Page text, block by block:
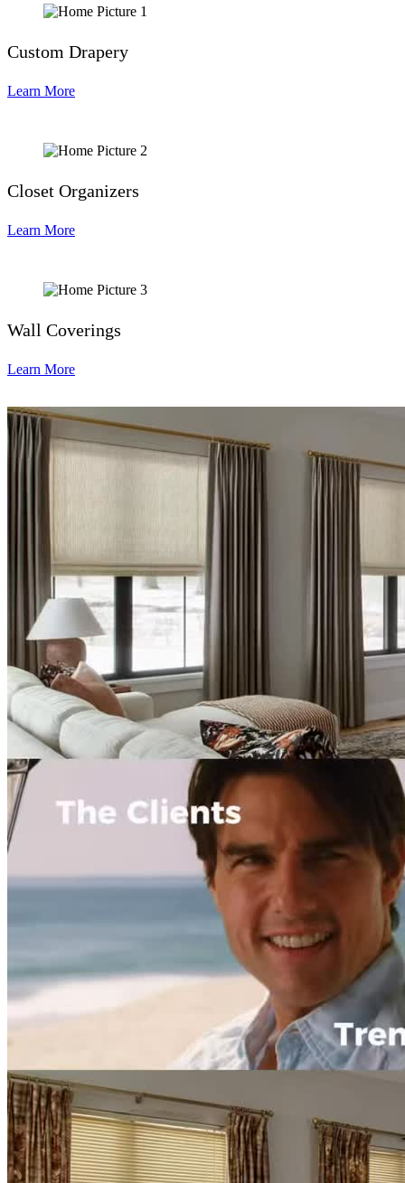
Custom Drapery
Learn More
Closet Organizers
Learn More
Wall Coverings
Learn More